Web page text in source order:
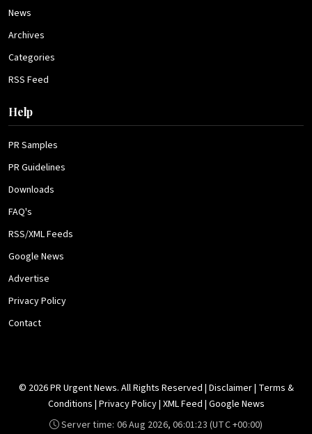
News
Archives
Categories
RSS Feed
Help
PR Samples
PR Guidelines
Downloads
FAQ's
RSS/XML Feeds
Google News
Advertise
Privacy Policy
Contact
© 2026 PR Urgent News. All Rights Reserved | Disclaimer| Terms &
Conditions | Privacy Policy| XML Feed | Google News
Server time: 06 Aug 2026, 06:01:23 (UTC +00:00)